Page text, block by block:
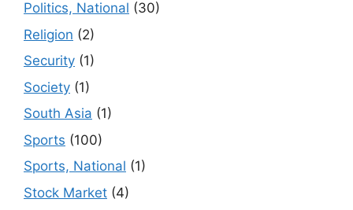
Politics, National (30)
Religion (2)
Security (1)
Society (1)
South Asia (1)
Sports (100)
Sports, National (1)
Stock Market (4)